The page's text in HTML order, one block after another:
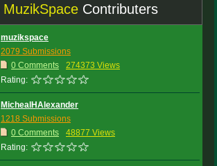
MuzikSpace Contributers
muzikspace
2079 Submissions
0 Comments
274373 Views
Rating:
MichealHAlexander
1218 Submissions
0 Comments
48877 Views
Rating: